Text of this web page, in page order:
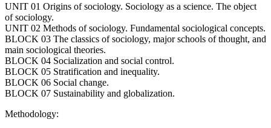
UNIT 01 Origins of sociology. Sociology as a science. The object
of sociology.
UNIT 02 Methods of sociology. Fundamental sociological concepts.
BLOCK 03 The classics of sociology, major schools of thought, and
main sociological theories.
BLOCK 04 Socialization and social control.
BLOCK 05 Stratification and inequality.
BLOCK 06 Social change.
BLOCK 07 Sustainability and globalization.
Methodology: